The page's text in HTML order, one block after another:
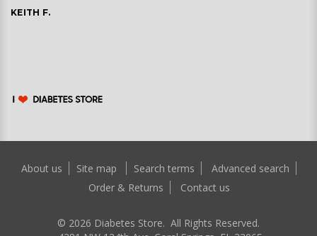
KEITH F.
About us Site map Search terms
Advanced search
Order & Returns
Contact us
© 2026 Diabetes Store. All Rights Reserved.